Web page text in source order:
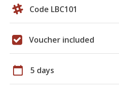
Code LBC101
Voucher included
calendar_today 5 days